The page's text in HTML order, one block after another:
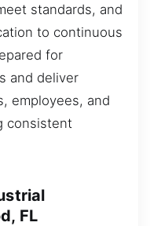
standards, and
to continuous
for
and deliver
employees, and
consistent
FL